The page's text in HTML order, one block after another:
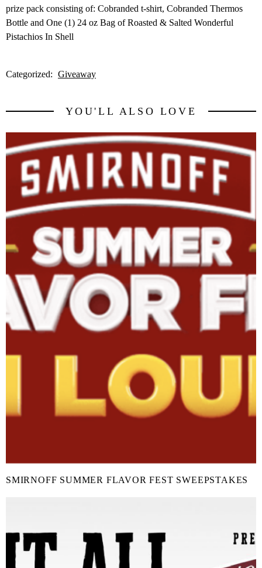
prize pack consisting of: Cobranded t‐shirt, Cobranded Thermos
Bottle and One (1) 24 oz Bag of Roasted & Salted Wonderful
Pistachios In Shell
Categorized: Giveaway
YOU'LL ALSO LOVE
SMIRNOFF SUMMER FLAVOR FEST SWEEPSTAKES